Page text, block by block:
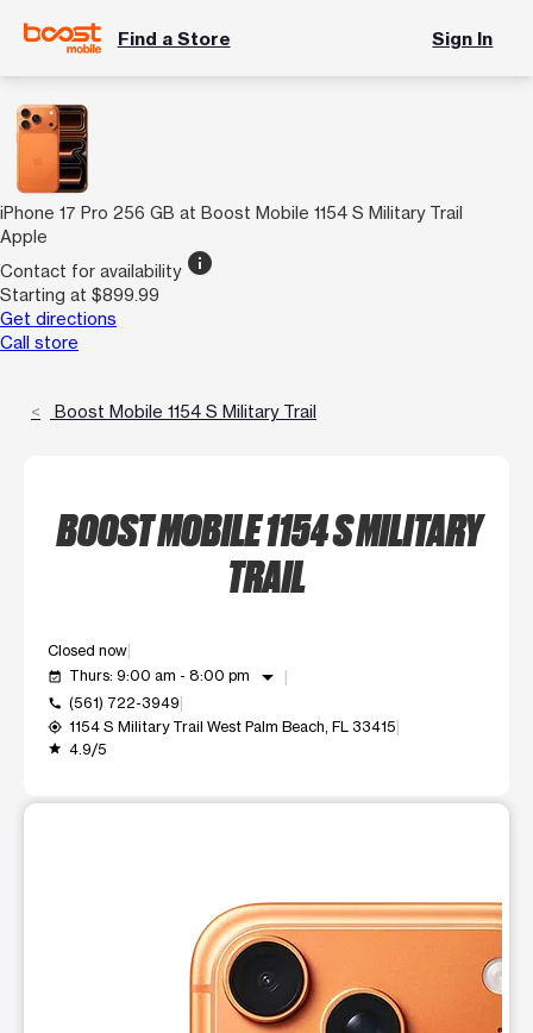
Find a Store Sign In
iPhone 17 Pro 256 GB at Boost Mobile 1154 S Military Trail
Apple
Contact for availability info
Starting at $899.99
Get directions
Call store
Boost Mobile 1154 S Military Trail
BOOST MOBILE 1154 S MILITARY
TRAIL
Closed now
event_available Thurs: 9:00 am - 8:00 pm arrow_drop_down
call (561) 722-3949
my_location 1154 S Military Trail West Palm Beach, FL 33415
grade 4.9/5